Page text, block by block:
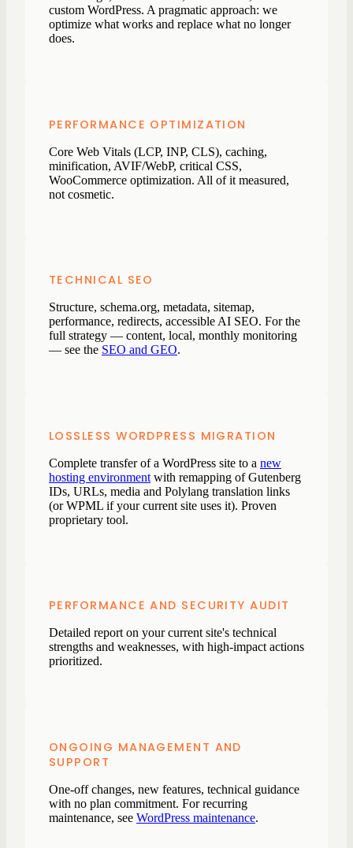
custom WordPress. A pragmatic approach: we
optimize what works and replace what no longer
does.
PERFORMANCE OPTIMIZATION
Core Web Vitals (LCP, INP, CLS), caching,
minification, AVIF/WebP, critical CSS,
WooCommerce optimization. All of it measured,
not cosmetic.
TECHNICAL SEO
Structure, schema.org, metadata, sitemap,
performance, redirects, accessible AI SEO. For the
full strategy — content, local, monthly monitoring
— see the SEO and GEO.
LOSSLESS WORDPRESS MIGRATION
Complete transfer of a WordPress site to a new
hosting environment with remapping of Gutenberg
IDs, URLs, media and Polylang translation links
(or WPML if your current site uses it). Proven
proprietary tool.
PERFORMANCE AND SECURITY AUDIT
Detailed report on your current site's technical
strengths and weaknesses, with high-impact actions
prioritized.
ONGOING MANAGEMENT AND
SUPPORT
One-off changes, new features, technical guidance
with no plan commitment. For recurring
maintenance, see WordPress maintenance.